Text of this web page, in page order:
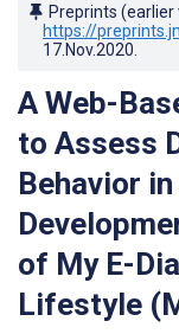
Preprints
https://
17.Nov.2020
A Web-
to Assess
Behavior
of My E-
Lifestyle